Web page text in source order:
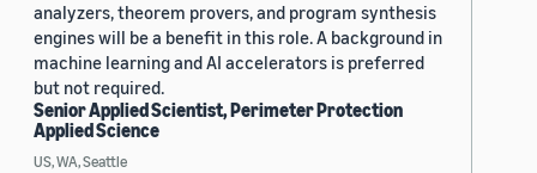
analyzers, theorem provers, and program synthesis
engines will be a benefit in this role. A background in
machine learning and AI accelerators is preferred
but not required.
Senior Applied Scientist, Perimeter Protection
Applied Science
US, WA, Seattle